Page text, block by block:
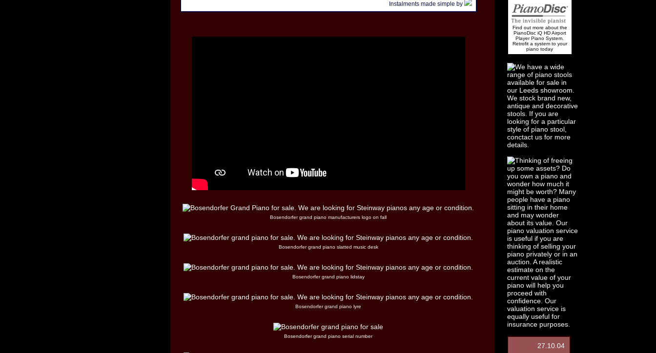
Instalments made simple by
Bosendorfer grand piano manufacturers logo on fall
Bosendorfer grand piano slatted music desk
Bosendorfer grand piano lidstay
Bosendorfer grand piano lyre
Bosendorfer grand piano serial number
Find out more about the
PianoDisc iQ HD Airport
Player Piano System.
Retrofit a system to your
piano today
27.10.04